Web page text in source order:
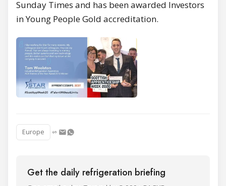
Sunday Times and has been awarded Investors
in Young People Gold accreditation.
Europe
Get the daily refrigeration briefing